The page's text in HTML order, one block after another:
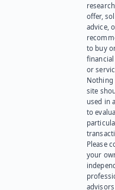
offer,
advice,
to buy
or
Nothing
site
used in
to
Please
your
advisors